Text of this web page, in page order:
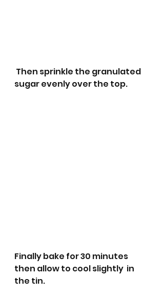
sugar evenly over the top.
Finally bake for 30 minutes
then allow to cool slightly  in
the tin.